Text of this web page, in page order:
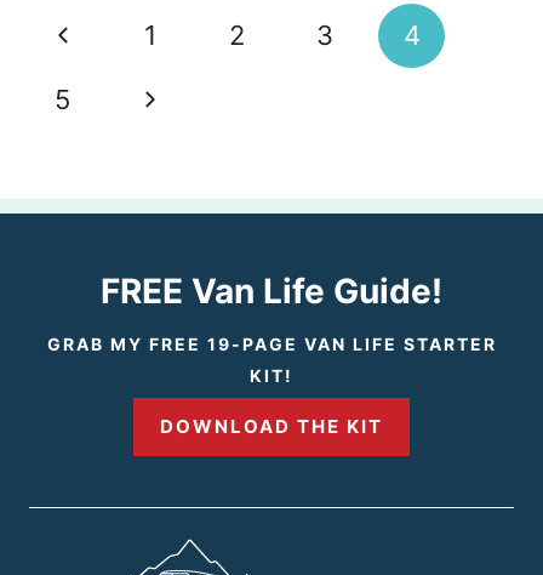
Page
P
r
v
o
P
1 2 3 4
5
N
x
t
P
a
g
e
FREE Van Life Guide!
GRAB MY FREE 19-PAGE VAN LIFE STARTER
KIT!
DOWNLOAD THE KIT